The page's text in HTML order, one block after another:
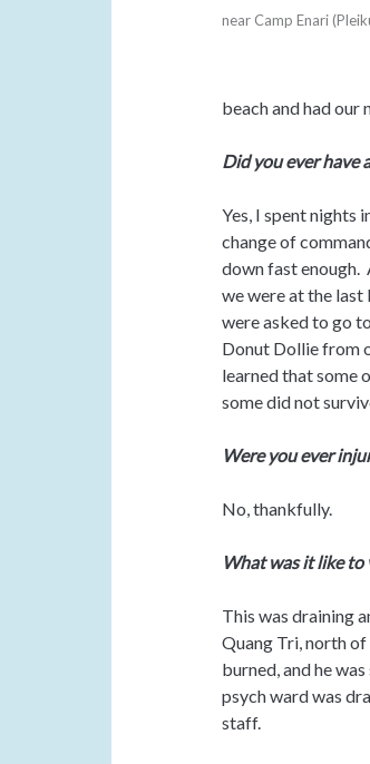
near Camp Enari
beach and had our
Did you ever have
Yes, I spent nights
change of
down fast enough.
we were at the last
were asked to go
Donut Dollie from
learned that some
some did not
Were you ever
No, thankfully.
What was it like to
This was draining
Quang Tri, north
burned, and he
psych ward was
staff.